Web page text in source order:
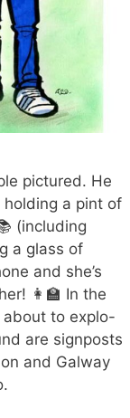
pictured. He
holding a pint of
(including
a glass of
and she’s
👩‍🏫 In the
to explo-
are signposts
and Galway